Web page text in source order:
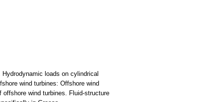
loads on cylindrical
wind turbines: Offshore wind
wind turbines. Fluid-structure